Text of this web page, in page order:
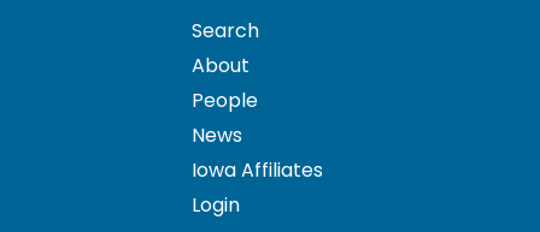
Search
About
People
News
Iowa Affiliates
Login